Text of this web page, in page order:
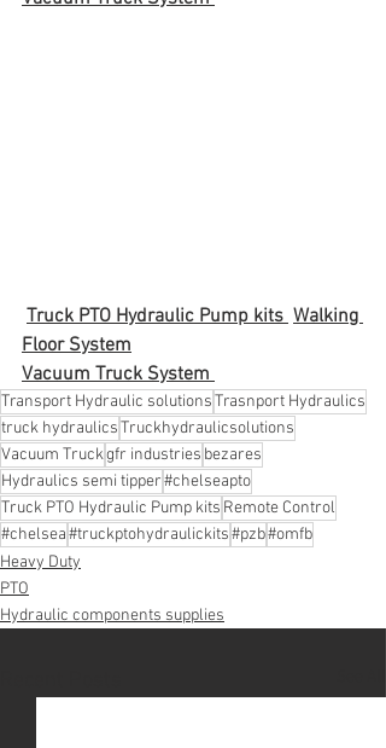
Truck PTO Hydraulic Pump kits Walking
Floor System
Vacuum Truck System
Transport Hydraulic solutionsTrasnport Hydraulics
truck hydraulicsTruckhydraulicsolutions
Vacuum Truckgfr industries bezares
Hydraulics semi tipper#chelseapto
Truck PTO Hydraulic Pump kits Remote Control
#chelsea#truckptohydraulickits#pzb#omfb
Heavy Duty
PTO
Hydraulic components supplies